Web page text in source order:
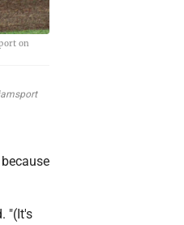
on
"(It's